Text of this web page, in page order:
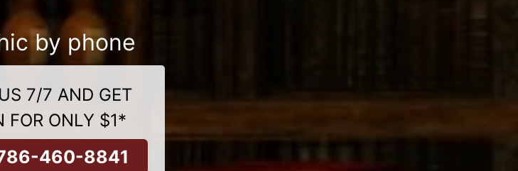
by phone
7/7 AND GET
FOR ONLY $1*
460-8841